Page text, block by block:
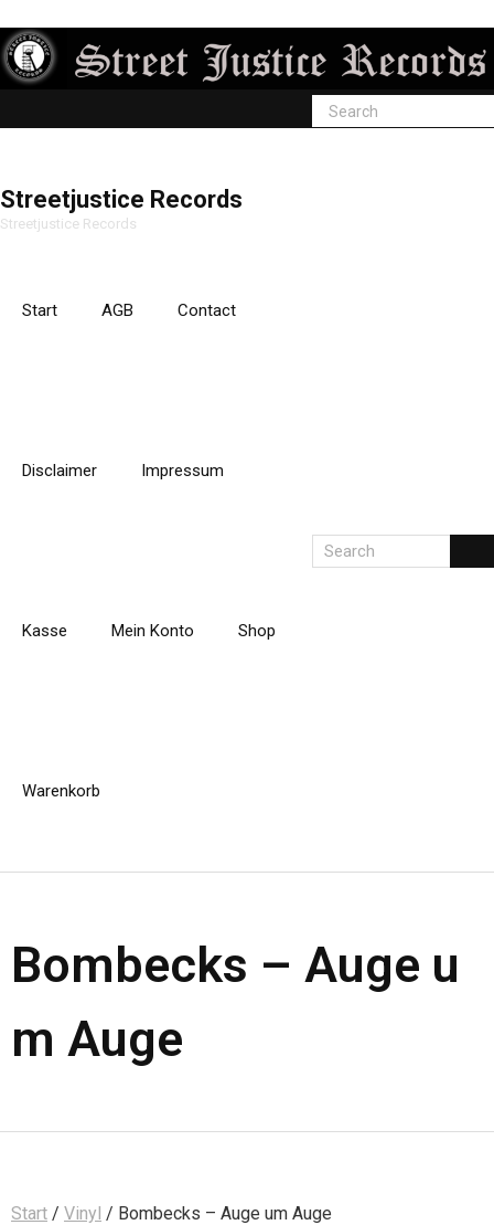
Streetjustice Records
Streetjustice Records
Start AGB Contact
Disclaimer Impressum
Kasse Mein Konto Shop
Warenkorb
Bombecks – Auge u
m Auge
Start / Vinyl / Bombecks – Auge um Auge